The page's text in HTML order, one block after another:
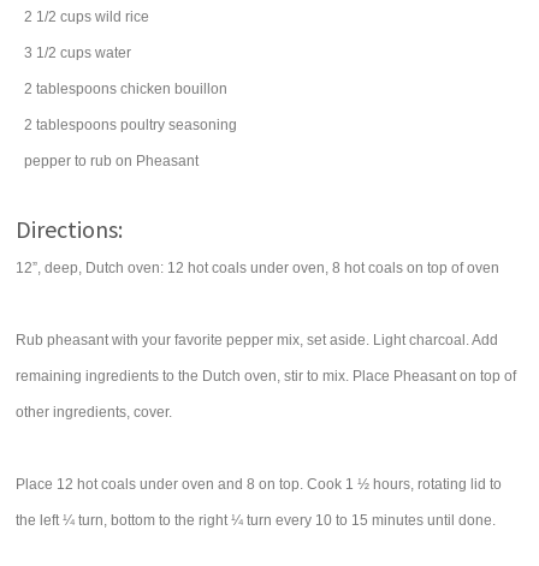
2 1/2 cups wild rice
3 1/2 cups water
2 tablespoons chicken bouillon
2 tablespoons poultry seasoning
pepper to rub on Pheasant
Directions:
12”, deep, Dutch oven: 12 hot coals under oven, 8 hot coals on top of oven
Rub pheasant with your favorite pepper mix, set aside. Light charcoal. Add
remaining ingredients to the Dutch oven, stir to mix. Place Pheasant on top of
other ingredients, cover.
Place 12 hot coals under oven and 8 on top. Cook 1 ½ hours, rotating lid to
the left ¼ turn, bottom to the right ¼ turn every 10 to 15 minutes until done.